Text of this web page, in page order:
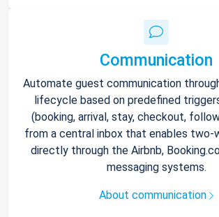
Communication
Automate guest communication
lifecycle based on predefined
(booking, arrival, stay, checkout,
from a central inbox that enables two-
directly through the Airbnb,
messaging systems.
About communication